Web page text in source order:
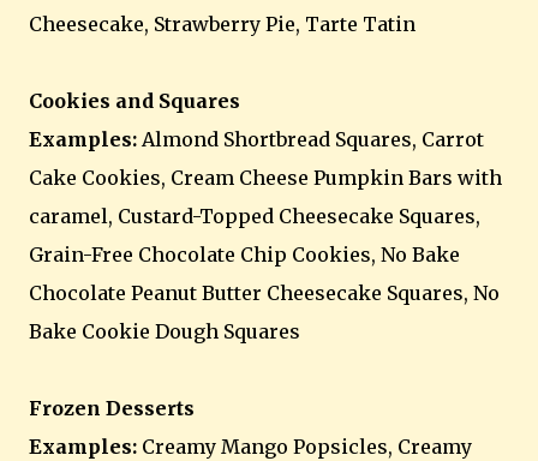
Cheesecake, Strawberry Pie, Tarte Tatin
Cookies and Squares
Examples: Almond Shortbread Squares, Carrot
Cake Cookies, Cream Cheese Pumpkin Bars with
caramel, Custard-Topped Cheesecake Squares,
Grain-Free Chocolate Chip Cookies, No Bake
Chocolate Peanut Butter Cheesecake Squares, No
Bake Cookie Dough Squares
Frozen Desserts
Examples: Creamy Mango Popsicles, Creamy